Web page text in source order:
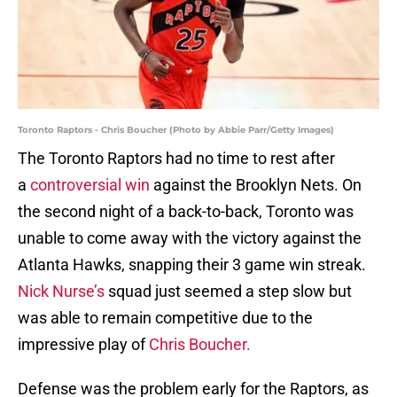
Toronto Raptors - Chris Boucher (Photo by Abbie Parr/Getty Images)
The Toronto Raptors had no time to rest after
a controversial win against the Brooklyn Nets. On
the second night of a back-to-back, Toronto was
unable to come away with the victory against the
Atlanta Hawks, snapping their 3 game win streak.
Nick Nurse’s squad just seemed a step slow but
was able to remain competitive due to the
impressive play ofChris Boucher.
Defense was the problem early for the Raptors, as